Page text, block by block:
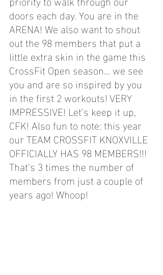
doors each day. You are in the
ARENA! We also want to shout
out the 98 members that put a
little extra skin in the game this
CrossFit Open season... we see
you and are so inspired by you
in the first 2 workouts! VERY
IMPRESSIVE! Let's keep it up,
CFK! Also fun to note: this year
our TEAM CROSSFIT KNOXVILLE
OFFICIALLY HAS 98 MEMBERS!!!
That's 3 times the number of
members from just a couple of
years ago! Whoop!